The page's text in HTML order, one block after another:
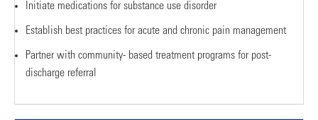
Initiate medications for substance use disorder
Establish best practices for acute and chronic pain management
Partner with community- based treatment programs for post-
discharge referral